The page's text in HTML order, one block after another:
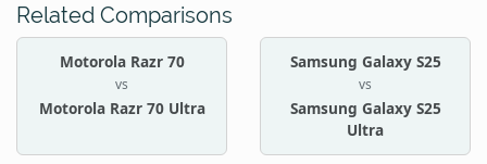
Related Comparisons
Motorola Razr 70
vs
Motorola Razr 70 Ultra
Samsung Galaxy S25
vs
Samsung Galaxy S25
Ultra